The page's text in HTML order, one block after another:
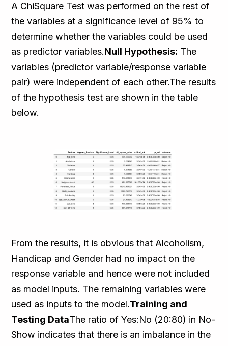
A ChiSquare Test was performed on the rest of
the variables at a significance level of 95% to
determine whether the variables could be used
as predictor variables.Null Hypothesis: The
variables (predictor variable/response variable
pair) were independent of each other.The results
of the hypothesis test are shown in the table
below.
From the results, it is obvious that Alcoholism,
Handicap and Gender had no impact on the
response variable and hence were not included
as model inputs. The remaining variables were
used as inputs to the model.Training and
Testing DataThe ratio of Yes:No (20:80) in No-
Show indicates that there is an imbalance in the